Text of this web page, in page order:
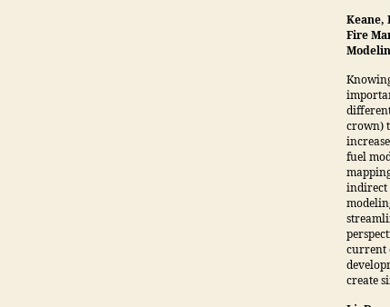
Keane,
Fire
crown)
fuel
indirect
current
create